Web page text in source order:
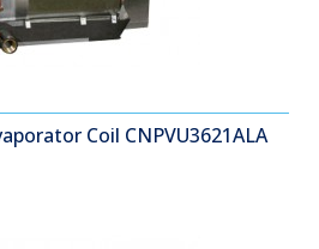
Coil CNPVU3621ALA